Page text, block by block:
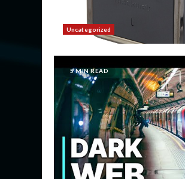
Uncategorized
5 MIN READ